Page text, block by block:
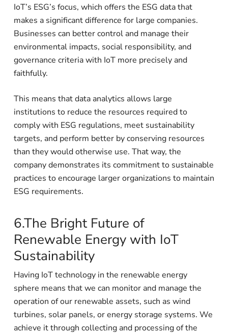
IoT’s ESG’s focus, which offers the ESG data that
makes a significant difference for large companies.
Businesses can better control and manage their
environmental impacts, social responsibility, and
governance criteria with IoT more precisely and
faithfully.
This means that data analytics allows large
institutions to reduce the resources required to
comply with ESG regulations, meet sustainability
targets, and perform better by conserving resources
than they would otherwise use. That way, the
company demonstrates its commitment to sustainable
practices to encourage larger organizations to maintain
ESG requirements.
6.The Bright Future of
Renewable Energy with IoT
Sustainability
Having IoT technology in the renewable energy
sphere means that we can monitor and manage the
operation of our renewable assets, such as wind
turbines, solar panels, or energy storage systems. We
achieve it through collecting and processing of the